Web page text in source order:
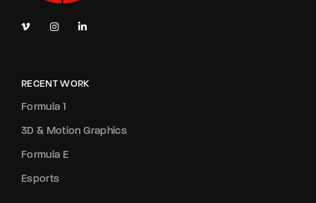
RECENT WORK
Formula 1
3D & Motion Graphics
Formula E
Esports